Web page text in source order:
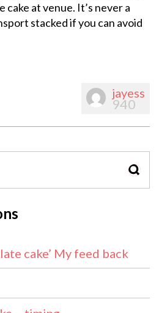
cake at venue. It’s never a
stacked if you can avoid
jayess
940
cake’ My feed back